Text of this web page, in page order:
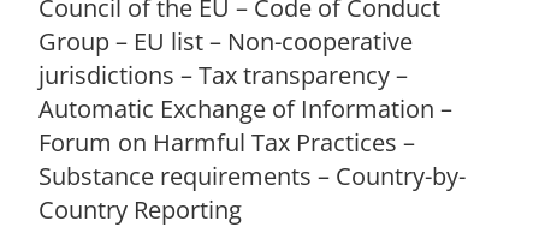
Council of the EU – Code of Conduct
Group – EU list – Non-cooperative
jurisdictions – Tax transparency –
Automatic Exchange of Information –
Forum on Harmful Tax Practices –
Substance requirements – Country-by-
Country Reporting